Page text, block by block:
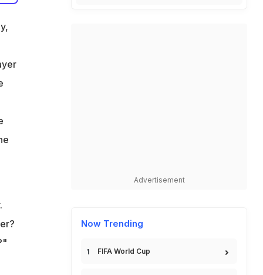
Advertisement
Now Trending
FIFA World Cup